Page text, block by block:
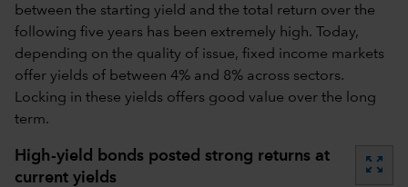
between the starting yield and the total return over the
following five years has been extremely high. Today,
depending on the quality of issue, fixed income markets
offer yields of between 4% and 8% across sectors.
Locking in these yields offers good value over the long
term.
High-yield bonds posted strong returns at
current yields
zoom_out_map